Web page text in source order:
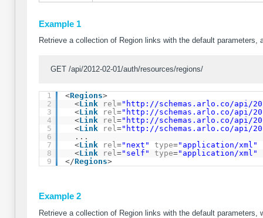
Example 1
Retrieve a collection of Region links with the default parameters,
GET /api/2012-02-01/auth/resources/regions/
1
2
3
4
5
6
7
8
9
<Regions>
<Link rel=" http://schemas.arlo.co/api/
<Link rel=" http://schemas.arlo.co/api/
<Link rel=" http://schemas.arlo.co/api/
<Link rel=" http://schemas.arlo.co/api/
...
<Link rel="next" type="application/xml"
<Link rel="self" type="application/xml"
</Regions>
Example 2
Retrieve a collection of Region links with the default parameters,